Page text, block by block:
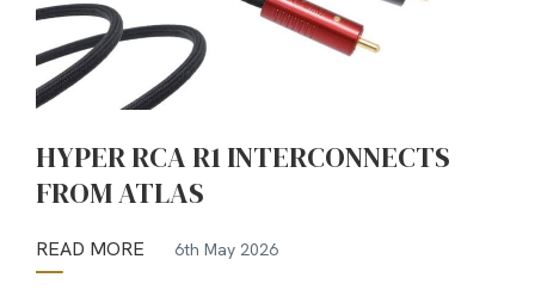
HYPER RCA R1 INTERCONNECTS
FROM ATLAS
READ MORE 6th May 2026